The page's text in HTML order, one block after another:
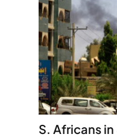
S. Africans